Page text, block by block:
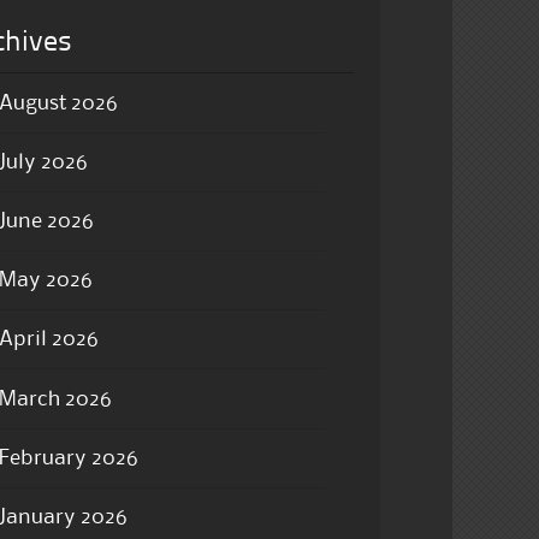
August 2026
July 2026
June 2026
May 2026
April 2026
March 2026
February 2026
January 2026